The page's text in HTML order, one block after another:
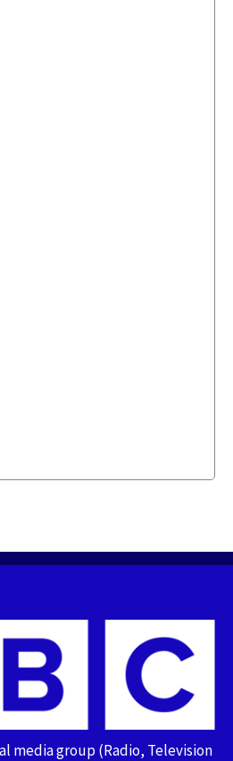
media group (Radio, Television